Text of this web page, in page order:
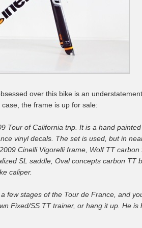
over this bike is an
the frame is up for sale:
Tour of California trip. It is a hand painted
vinyl decals. The set is used, but in
Cinelli Vigorelli frame, Wolf TT carbon
SL saddle, Oval concepts carbon TT
caliper.
few stages of the Tour de France, and
Fixed/SS TT trainer, or hang it up. He is